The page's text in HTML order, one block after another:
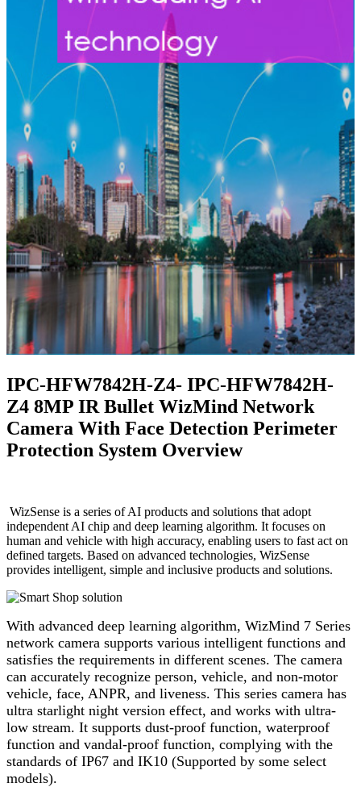
IPC-HFW7842H-Z4- IPC-HFW7842H-
Z4 8MP IR Bullet WizMind Network
Camera With Face Detection Perimeter
Protection System Overview
WizSense is a series of AI products and solutions that adopt
independent AI chip and deep learning algorithm. It focuses on
human and vehicle with high accuracy, enabling users to fast act on
defined targets. Based on advanced technologies, WizSense
provides intelligent, simple and inclusive products and solutions.
With advanced deep learning algorithm, WizMind 7 Series
network camera supports various intelligent functions and
satisfies the requirements in different scenes. The camera
can accurately recognize person, vehicle, and non-motor
vehicle, face, ANPR, and liveness. This series camera has
ultra starlight night version effect, and works with ultra-
low stream. It supports dust-proof function, waterproof
function and vandal-proof function, complying with the
standards of IP67 and IK10 (Supported by some select
models).